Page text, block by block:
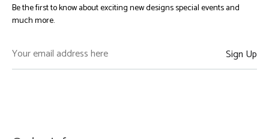
Be the first to know about exciting new designs special events and
much more.